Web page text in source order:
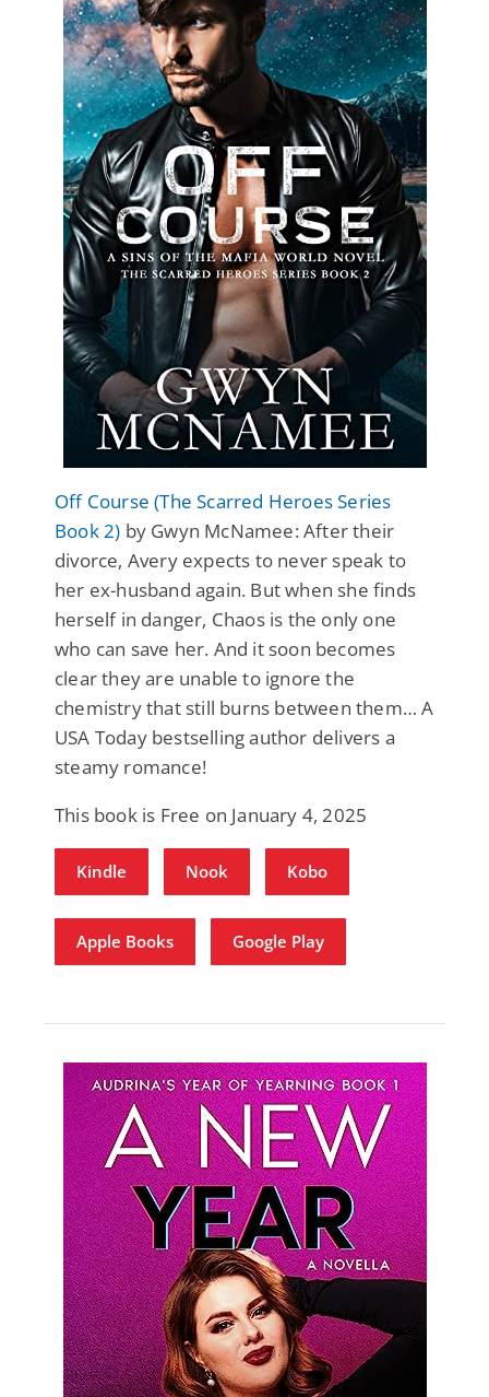
Off Course (The Scarred Heroes Series
Book 2) by Gwyn McNamee: After their
divorce, Avery expects to never speak to
her ex-husband again. But when she finds
herself in danger, Chaos is the only one
who can save her. And it soon becomes
clear they are unable to ignore the
chemistry that still burns between them… A
USA Today bestselling author delivers a
steamy romance!
This book is Free on January 4, 2025
Kindle Nook Kobo
Apple Books Google Play